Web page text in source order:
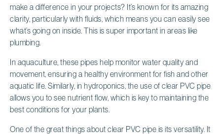
make a difference in your projects? It’s known for its amazing
clarity, particularly with fluids, which means you can easily see
what’s going on inside. This is super important in areas like
plumbing.
In aquaculture, these pipes help monitor water quality and
movement, ensuring a healthy environment for fish and other
aquatic life. Similarly, in hydroponics, the use of clear PVC pipe
allows you to see nutrient flow, which is key to maintaining the
best conditions for your plants.
One of the great things about clear PVC pipe is its versatility. It